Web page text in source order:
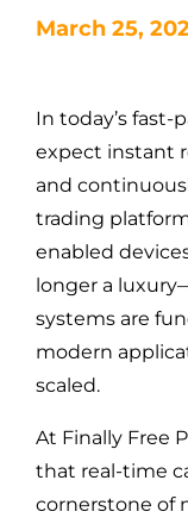
March 25,
In today’s
expect instant
and
trading
enabled
longer a
systems are
modern
scaled.
At Finally Free
that real-time
cornerstone of